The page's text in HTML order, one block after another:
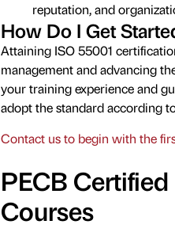
reputation, and
How Do I Get
Attaining ISO 55001
management and advancing
your training experience and
adopt the standard according
Contact us to begin with the
PECB
Courses